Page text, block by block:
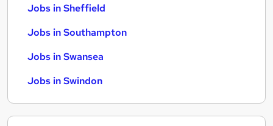
Jobs in Sheffield
Jobs in Southampton
Jobs in Swansea
Jobs in Swindon